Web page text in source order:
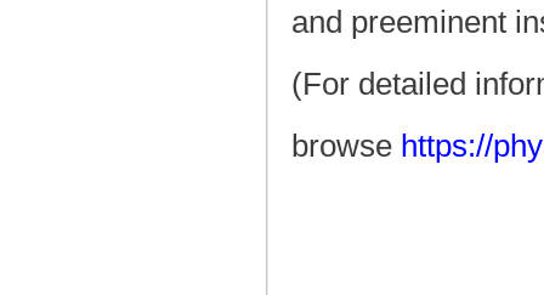
and preeminent
(For detailed
browse https://